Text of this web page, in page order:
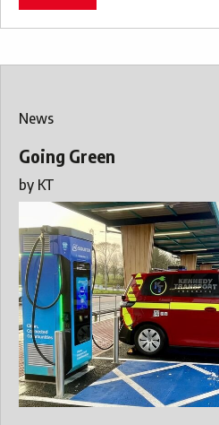
News
Going Green
by KT